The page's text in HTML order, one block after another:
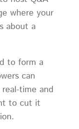
where your
about a
to form a
can
time and
to cut it